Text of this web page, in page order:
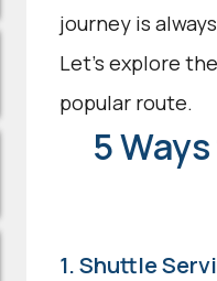
journey is
Let's explore
popular route.
5
1. Shuttle